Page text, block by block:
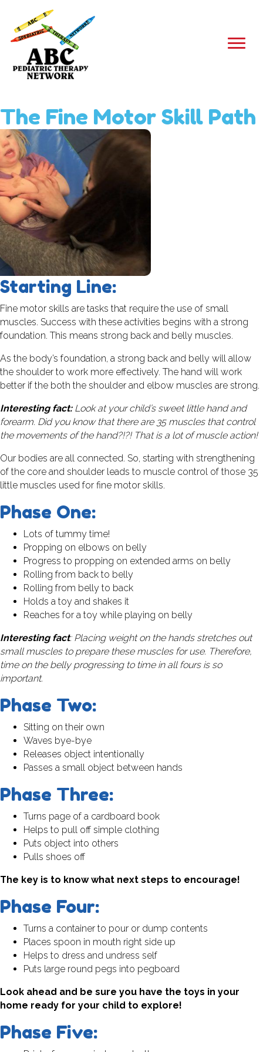
The Fine Motor Skill Path
Starting Line:
Fine motor skills are tasks that require the use of small
muscles. Success with these activities begins with a strong
foundation. This means strong back and belly muscles.
As the body’s foundation, a strong back and belly will allow
the shoulder to work more effectively. The hand will work
better if the both the shoulder and elbow muscles are strong.
Interesting fact:Look at your child’s sweet little hand and
forearm. Did you know that there are 35 muscles that control
the movements of the hand?!?! That is a lot of muscle action!
Our bodies are all connected. So, starting with strengthening
of the core and shoulder leads to muscle control of those 35
little muscles used for fine motor skills.
Phase One:
Lots of tummy time!
Propping on elbows on belly
Progress to propping on extended arms on belly
Rolling from back to belly
Rolling from belly to back
Holds a toy and shakes it
Reaches for a toy while playing on belly
Interesting fact: Placing weight on the hands stretches out
small muscles to prepare these muscles for use. Therefore,
time on the belly progressing to time in all fours is so
important.
Phase Two:
Sitting on their own
Waves bye-bye
Releases object intentionally
Passes a small object between hands
Phase Three:
Turns page of a cardboard book
Helps to pull off simple clothing
Puts object into others
Pulls shoes off
The key is to know what next steps to encourage!
Phase Four:
Turns a container to pour or dump contents
Places spoon in mouth right side up
Helps to dress and undress self
Puts large round pegs into pegboard
Look ahead and be sure you have the toys in your
home ready for your child to explore!
Phase Five: